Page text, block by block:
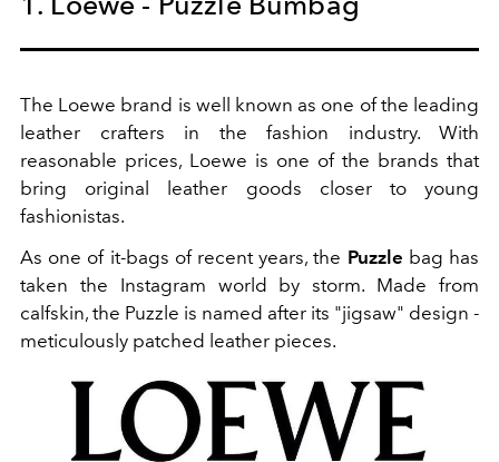
The Loewe brand is well known as one of the leading
leather crafters in the fashion industry. With
reasonable prices, Loewe is one of the brands that
bring original leather goods closer to young
fashionistas.
As one of it-bags of recent years, the Puzzle bag has
taken the Instagram world by storm. Made from
calfskin, the Puzzle is named after its "jigsaw" design -
meticulously patched leather pieces.